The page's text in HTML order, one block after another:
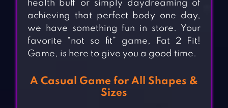
health buff or simply daydreaming of
achieving that perfect body one day,
we have something fun in store. Your
favorite “not so fit” game, Fat 2 Fit!
Game, is here to give you a good time.
A Casual Game for All Shapes &
Sizes